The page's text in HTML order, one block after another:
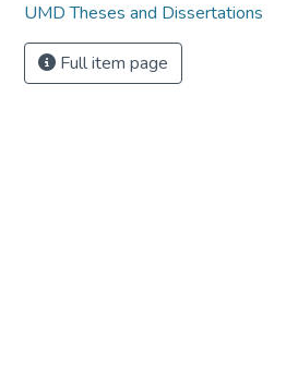
UMD Theses and Dissertations
Full item page